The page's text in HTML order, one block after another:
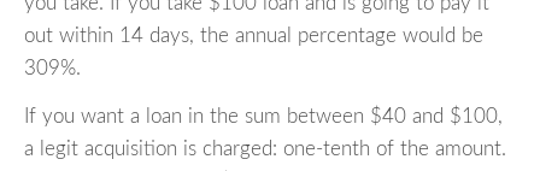
out within 14 days, the annual percentage would be
309%.
If you want a loan in the sum between $40 and $100,
a legit acquisition is charged: one-tenth of the amount.